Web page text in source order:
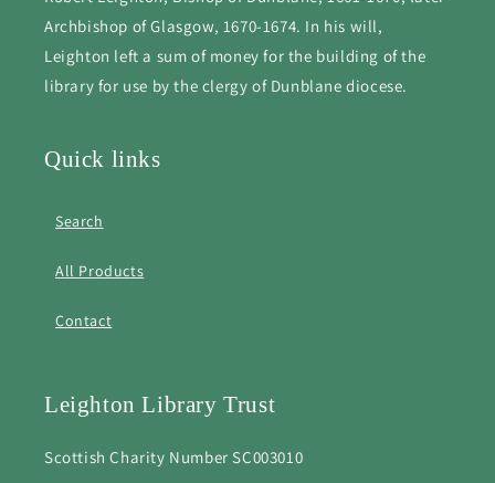
Archbishop of Glasgow, 1670-1674. In his will,
Leighton left a sum of money for the building of the
library for use by the clergy of Dunblane diocese.
Quick links
Search
All Products
Contact
Leighton Library Trust
Scottish Charity Number SC003010